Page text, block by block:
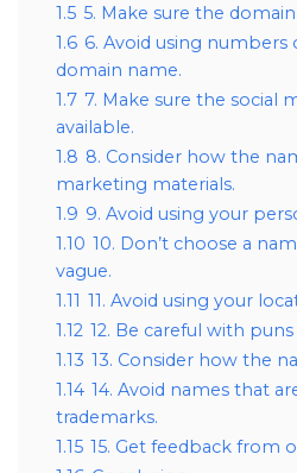
1.5 5. Make sure the
1.6 6. Avoid using
domain name.
1.7 7. Make sure the social
available.
1.8 8. Consider how the
marketing materials.
1.9 9. Avoid using your
1.10 10. Don’t choose a
vague.
1.11 11. Avoid using your
1.12 12. Be careful with
1.13 13. Consider how the
1.14 14. Avoid names that
trademarks.
1.15 15. Get feedback from